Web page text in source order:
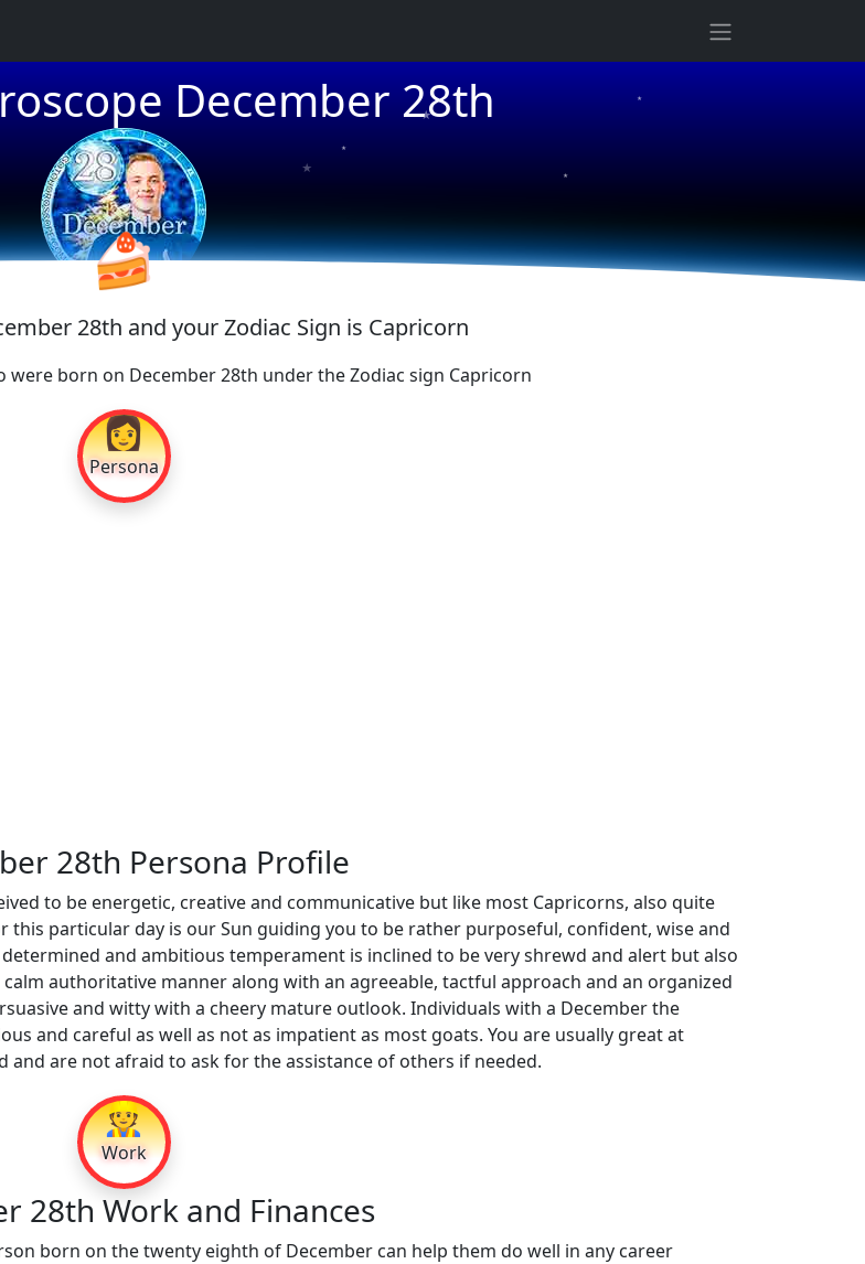
December 28th
★
★
★
★
🍰
28th and your Zodiac Sign is Capricorn
born on December 28th under the Zodiac sign Capricorn
👩
Persona
28th Persona Profile
to be energetic, creative and communicative but like most Capricorns, also quite
particular day is our Sun guiding you to be rather purposeful, confident, wise and
and ambitious temperament is inclined to be very shrewd and alert but also
authoritative manner along with an agreeable, tactful approach and an organized
and witty with a cheery mature outlook. Individuals with a December the
and careful as well as not as impatient as most goats. You are usually great at
are not afraid to ask for the assistance of others if needed.
👷
Work
28th Work and Finances
born on the twenty eighth of December can help them do well in any career